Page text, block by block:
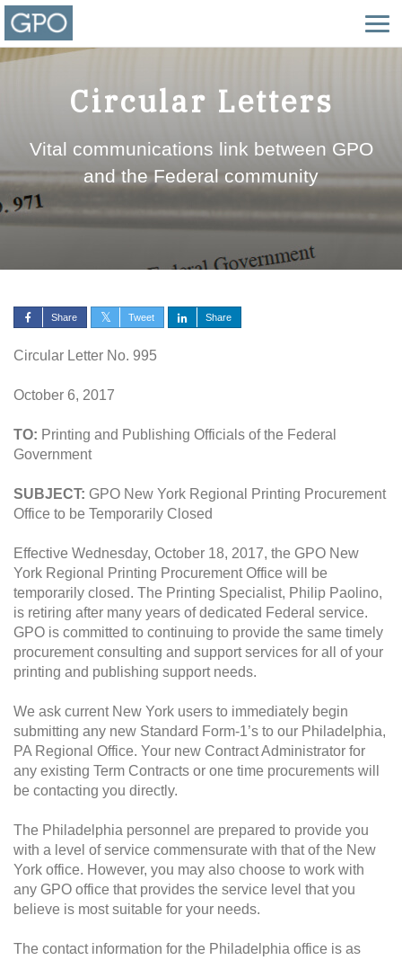
Circular Letters
Vital communications link between GPO
and the Federal community
Share Tweet Share
Circular Letter No. 995
October 6, 2017
TO: Printing and Publishing Officials of the Federal
Government
SUBJECT: GPO New York Regional Printing Procurement
Office to be Temporarily Closed
Effective Wednesday, October 18, 2017, the GPO New
York Regional Printing Procurement Office will be
temporarily closed. The Printing Specialist, Philip Paolino,
is retiring after many years of dedicated Federal service.
GPO is committed to continuing to provide the same timely
procurement consulting and support services for all of your
printing and publishing support needs.
We ask current New York users to immediately begin
submitting any new Standard Form-1’s to our Philadelphia,
PA Regional Office. Your new Contract Administrator for
any existing Term Contracts or one time procurements will
be contacting you directly.
The Philadelphia personnel are prepared to provide you
with a level of service commensurate with that of the New
York office. However, you may also choose to work with
any GPO office that provides the service level that you
believe is most suitable for your needs.
The contact information for the Philadelphia office is as